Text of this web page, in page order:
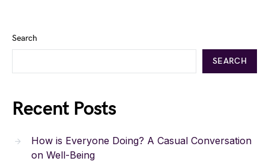
Search
SEARCH
Recent Posts
How is Everyone Doing? A Casual Conversation
on Well-Being